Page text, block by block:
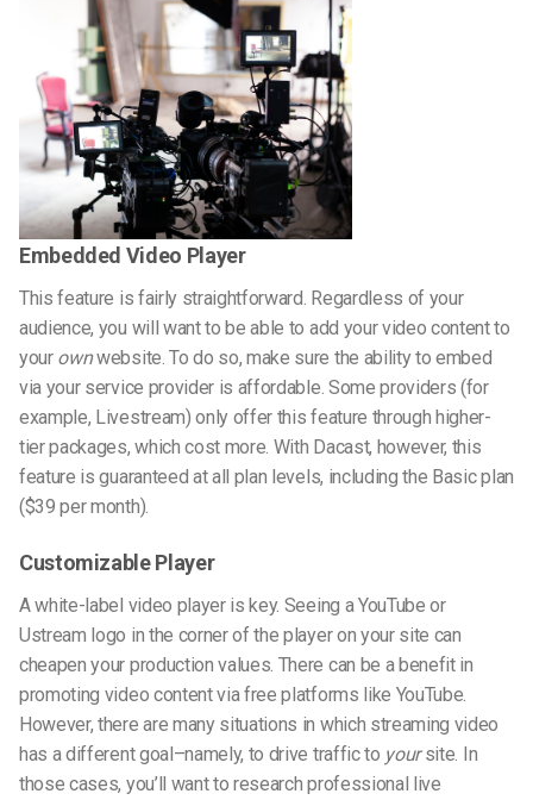
Embedded Video Player
This feature is fairly straightforward. Regardless of your
audience, you will want to be able to add your video content to
your ownwebsite. To do so, make sure the ability to embed
via your service provider is affordable. Some providers (for
example, Livestream) only offer this feature through higher-
tier packages, which cost more. With Dacast, however, this
feature is guaranteed at all plan levels, including the Basic plan
($39 per month).
Customizable Player
A white-label video player is key. Seeing a YouTube or
Ustream logo in the corner of the player on your site can
cheapen your production values. There can be a benefit in
promoting video content via free platforms like YouTube.
However, there are many situations in which streaming video
has a different goal–namely, to drive traffic to yoursite. In
those cases, you’ll want to research professional live